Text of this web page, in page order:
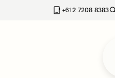
+61 2 7208 8383